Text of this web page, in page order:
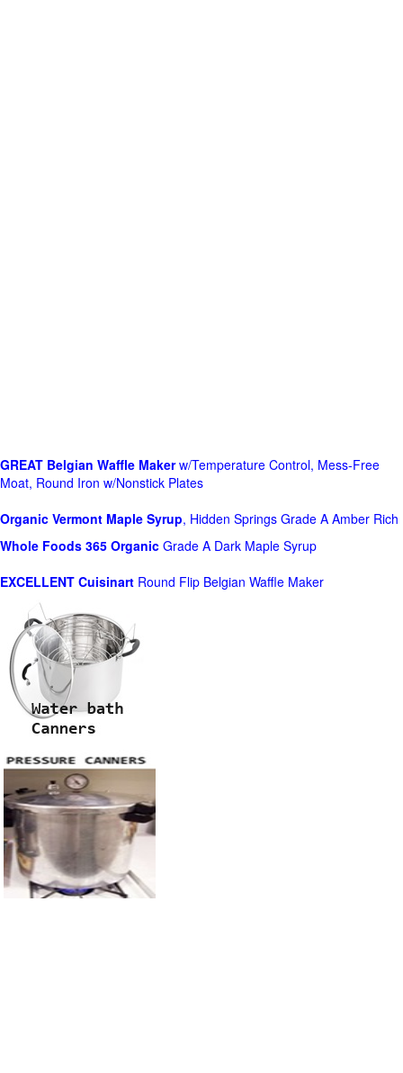
GREAT Belgian Waffle Makerw/Temperature Control, Mess-Free
Moat, Round Iron w/Nonstick Plates
Organic Vermont Maple Syrup, Hidden Springs Grade A Amber Rich
Whole Foods 365 Organic Grade A Dark Maple Syrup
EXCELLENT Cuisinart Round Flip Belgian Waffle Maker